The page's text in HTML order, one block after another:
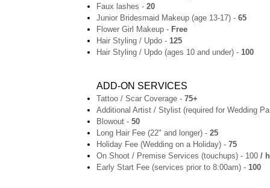
Faux lashes - 20
Junior Bridesmaid Makeup (age 13-17) - 65
Flower Girl Makeup - Free
Hair Styling / Updo - 125
Hair Styling / Updo (ages 10 and under) - 100
ADD-ON SERVICES
Tattoo / Scar Coverage - 75+
Additional Artist / Stylist (required for Wedding
Blowout - 50
Long Hair Fee (22" and longer) - 25
Holiday Fee (Wedding on a Holiday) - 75
On Shoot / Premise Services (touchups) - 100 /
Early Start Fee (services prior to 8:00am) - 100